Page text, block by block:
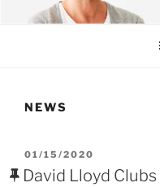
OFFICIAL
Theo Michaels – Chef | Author
NEWS
POSTED
ON
01/15/2020
David Lloyd